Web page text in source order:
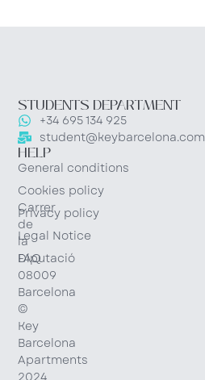
Carrer
de
la
Diputació
08009
Barcelona
©
Key
Barcelona
Apartments
2024
STUDENTS DEPARTMENT
+34 695 134 925
student@keybarcelona.com
HELP
General conditions
Cookies policy
Privacy policy
Legal Notice
FAQ